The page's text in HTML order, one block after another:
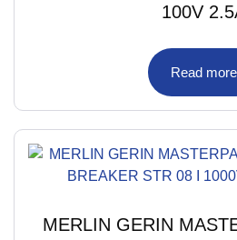
100V
Read more
MERLIN GERIN